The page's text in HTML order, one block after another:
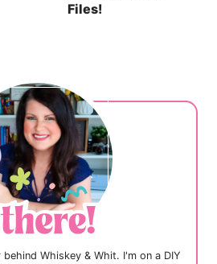
Files!
behind Whiskey & Whit. I'm on a DIY